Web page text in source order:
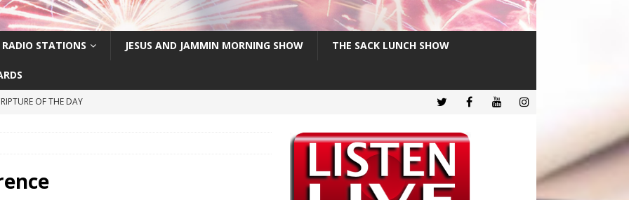
RADIO STATIONS JESUS AND JAMMIN MORNING SHOW THE SACK LUNCH SHOW
OF THE DAY
High Blood Pressure